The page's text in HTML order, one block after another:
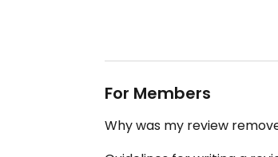
For Members
Why was my review